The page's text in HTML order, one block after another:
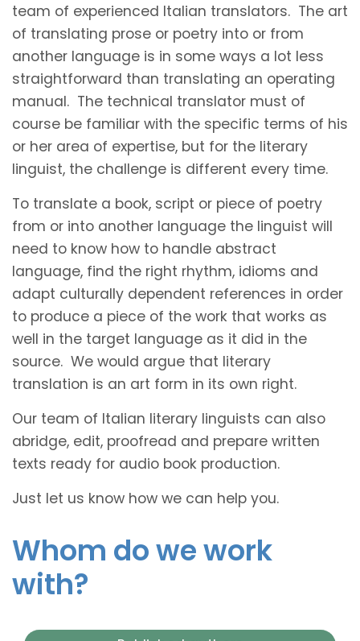
team of experienced Italian translators. The art
of translating prose or poetry into or from
another language is in some ways a lot less
straightforward than translating an operating
manual. The technical translator must of
course be familiar with the specific terms of his
or her area of expertise, but for the literary
linguist, the challenge is different every time.
To translate a book, script or piece of poetry
from or into another language the linguist will
need to know how to handle abstract
language, find the right rhythm, idioms and
adapt culturally dependent references in order
to produce a piece of the work that works as
well in the target language as it did in the
source. We would argue that literary
translation is an art form in its own right.
Our team of Italian literary linguists can also
abridge, edit, proofread and prepare written
texts ready for audio book production.
Just let us know how we can help you.
Whom do we work
with?